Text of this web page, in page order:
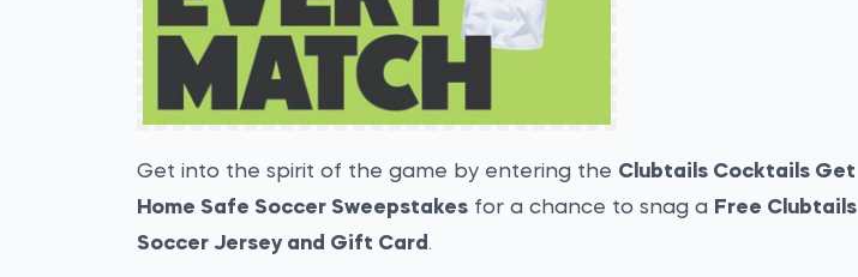
Get into the spirit of the game by entering the Clubtails Cocktails Get
Home Safe Soccer Sweepstakes for a chance to snag a Free Clubtails
Soccer Jersey and Gift Card.